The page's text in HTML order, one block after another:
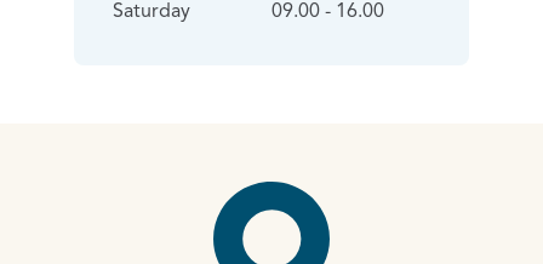
Saturday
09.00 - 16.00